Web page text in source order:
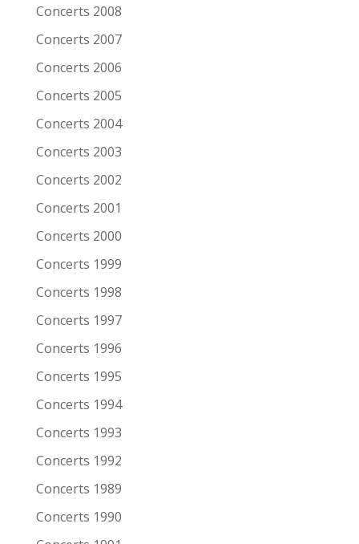
Artist/Band
Support act
Remarks
Artist/Band
Date
Venue
Town
Festival
Artist/Band
Date
Venue
Concerts 2008
Concerts 2007
Concerts 2006
Concerts 2005
Concerts 2004
Concerts 2003
Concerts 2002
Concerts 2001
Concerts 2000
Concerts 1999
Concerts 1998
Concerts 1997
Concerts 1996
Concerts 1995
Concerts 1994
Concerts 1993
Concerts 1992
Concerts 1989
Concerts 1990